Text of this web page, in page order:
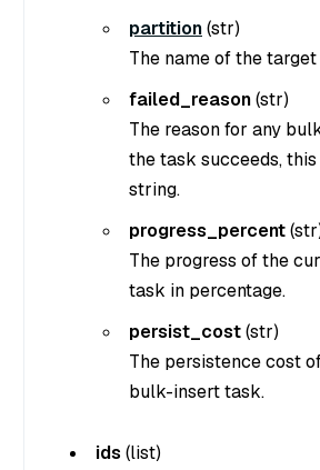
partition(str)
The name of the
failed_reason(str)
The reason for any
the task succeeds,
string.
progress_percent
The progress of the
task in percentage.
persist_cost(str)
The persistence cost
bulk-insert task.
ids (list)